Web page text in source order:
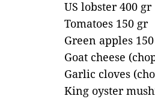
US lobster 400 gr
Tomatoes 150 gr
Green apples
Goat cheese
Garlic cloves
King oyster